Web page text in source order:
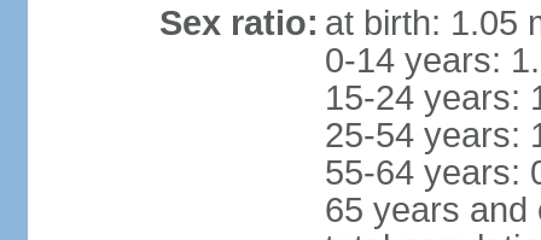
Sex ratio: at birth: 1.05
0-14 years:
15-24 years:
25-54 years:
55-64 years:
65 years and